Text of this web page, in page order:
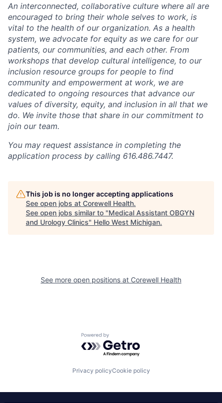
An interconnected, collaborative culture where all are
encouraged to bring their whole selves to work, is
vital to the health of our organization. As a health
system, we advocate for equity as we care for our
patients, our communities, and each other. From
workshops that develop cultural intelligence, to our
inclusion resource groups for people to find
community and empowerment at work, we are
dedicated to ongoing resources that advance our
values of diversity, equity, and inclusion in all that we
do. We invite those that share in our commitment to
join our team.
You may request assistance in completing the
application process by calling 616.486.7447.
This job is no longer accepting applications
See open jobs at Corewell Health.
See open jobs similar to "Medical Assistant OBGYN
and Urology Clinics" Hello West Michigan.
See more open positions at Corewell Health
Powered by Getro.com
Privacy policyCookie policy